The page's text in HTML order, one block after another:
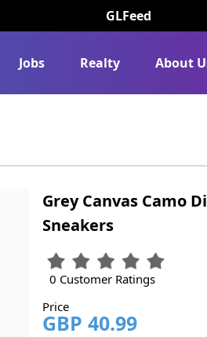
GLFeed
Jobs Realty About
Grey Canvas Camo
Sneakers
0 Customer Ratings
Price
GBP 40.99